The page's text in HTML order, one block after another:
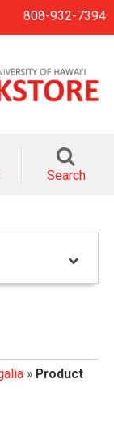
808-932-7394
Search
» Product